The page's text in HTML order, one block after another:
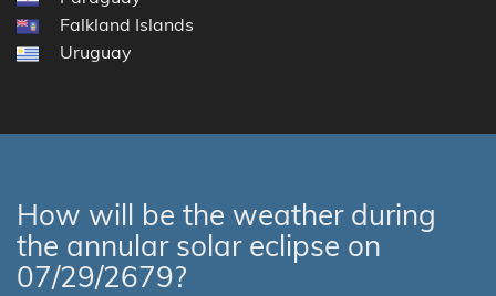
Falkland Islands
Uruguay
How will be the weather during
the annular solar eclipse on
07/29/2679?